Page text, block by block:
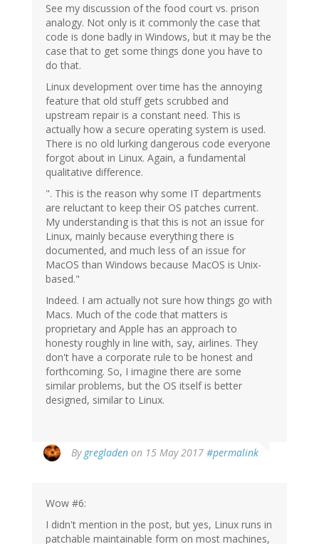
See my discussion of the food court vs. prison
analogy. Not only is it commonly the case that
code is done badly in Windows, but it may be the
case that to get some things done you have to
do that.
Linux development over time has the annoying
feature that old stuff gets scrubbed and
upstream repair is a constant need. This is
actually how a secure operating system is used.
There is no old lurking dangerous code everyone
forgot about in Linux. Again, a fundamental
qualitative difference.
". This is the reason why some IT departments
are reluctant to keep their OS patches current.
My understanding is that this is not an issue for
Linux, mainly because everything there is
documented, and much less of an issue for
MacOS than Windows because MacOS is Unix-
based."
Indeed. I am actually not sure how things go with
Macs. Much of the code that matters is
proprietary and Apple has an approach to
honesty roughly in line with, say, airlines. They
don't have a corporate rule to be honest and
forthcoming. So, I imagine there are some
similar problems, but the OS itself is better
designed, similar to Linux.
By gregladen on 15 May 2017 #permalink
Wow #6:
I didn't mention in the post, but yes, Linux runs in
patchable maintainable form on most machines,